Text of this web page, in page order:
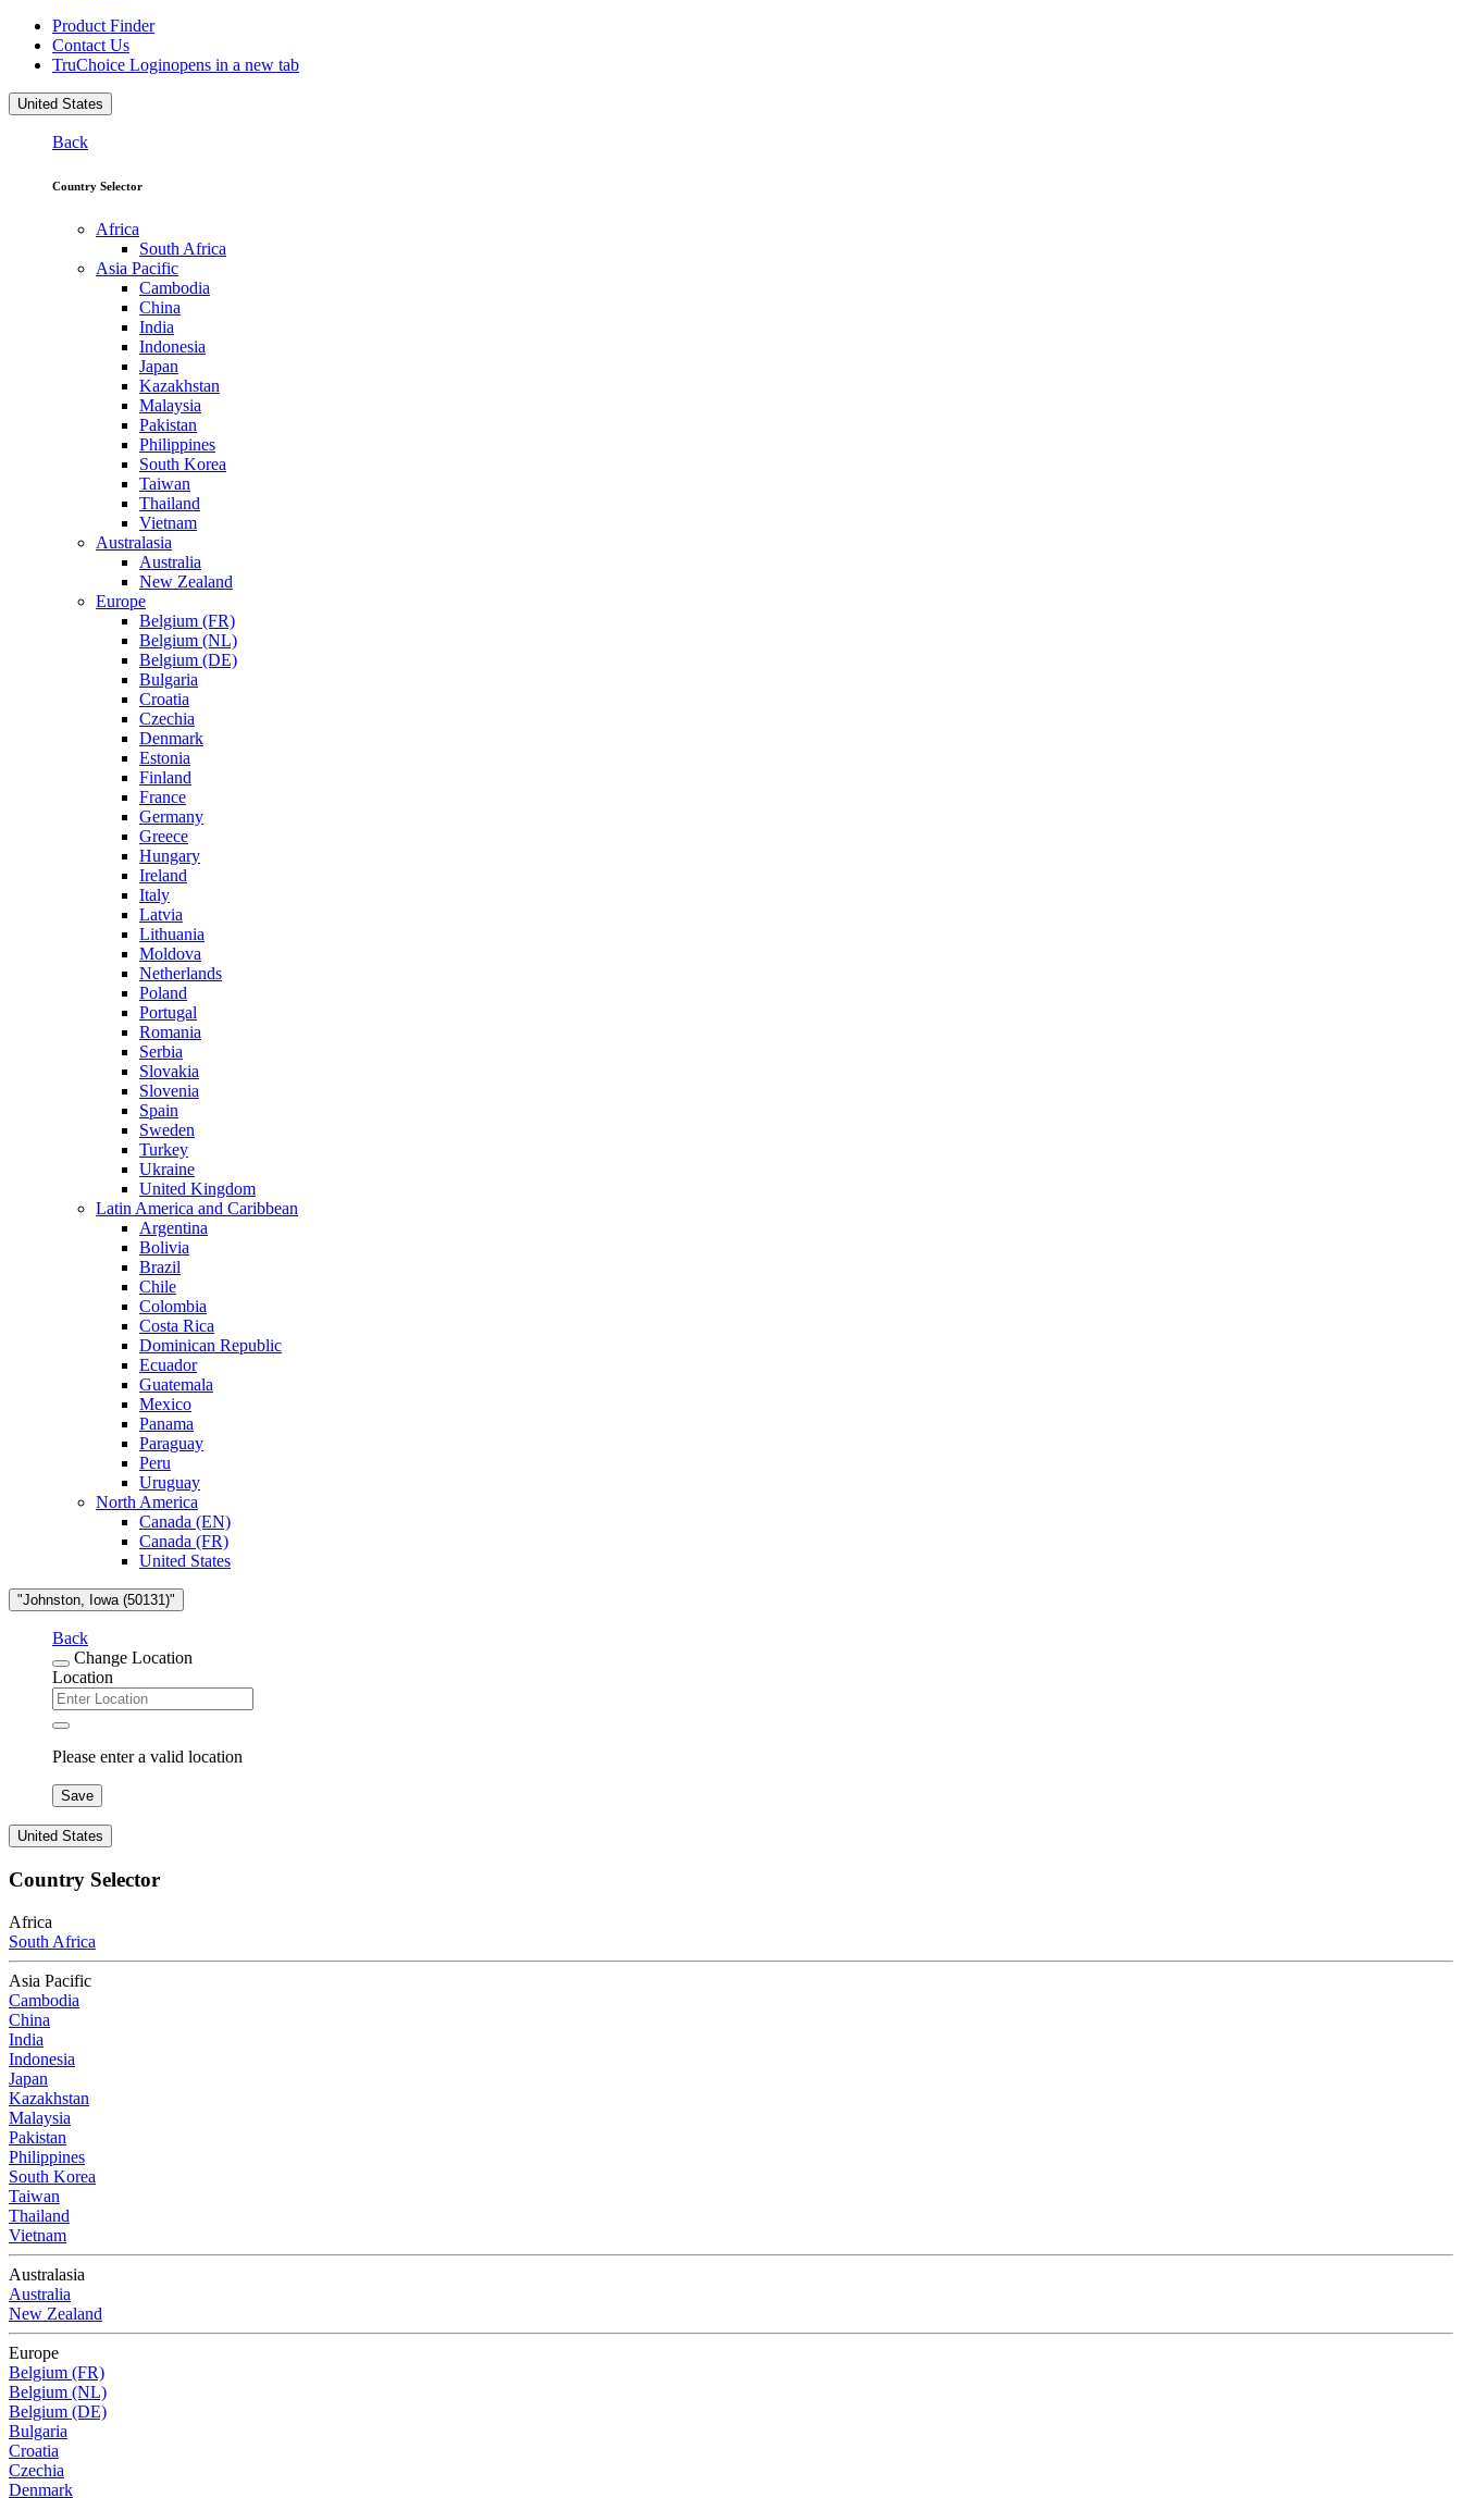
Product Finder
Contact Us
TruChoice Loginopens in a new tab
United States
Back
Country Selector
Africa
South Africa
Asia Pacific
Cambodia
China
India
Indonesia
Japan
Kazakhstan
Malaysia
Pakistan
Philippines
South Korea
Taiwan
Thailand
Vietnam
Australasia
Australia
New Zealand
Europe
Belgium (FR)
Belgium (NL)
Belgium (DE)
Bulgaria
Croatia
Czechia
Denmark
Estonia
Finland
France
Germany
Greece
Hungary
Ireland
Italy
Latvia
Lithuania
Moldova
Netherlands
Poland
Portugal
Romania
Serbia
Slovakia
Slovenia
Spain
Sweden
Turkey
Ukraine
United Kingdom
Latin America and Caribbean
Argentina
Bolivia
Brazil
Chile
Colombia
Costa Rica
Dominican Republic
Ecuador
Guatemala
Mexico
Panama
Paraguay
Peru
Uruguay
North America
Canada (EN)
Canada (FR)
United States
"Johnston, Iowa (50131)"
Back
Change Location
Location
Please enter a valid location
Save
United States
Country Selector
Africa
South Africa
Asia Pacific
Cambodia
China
India
Indonesia
Japan
Kazakhstan
Malaysia
Pakistan
Philippines
South Korea
Taiwan
Thailand
Vietnam
Australasia
Australia
New Zealand
Europe
Belgium (FR)
Belgium (NL)
Belgium (DE)
Bulgaria
Croatia
Czechia
Denmark